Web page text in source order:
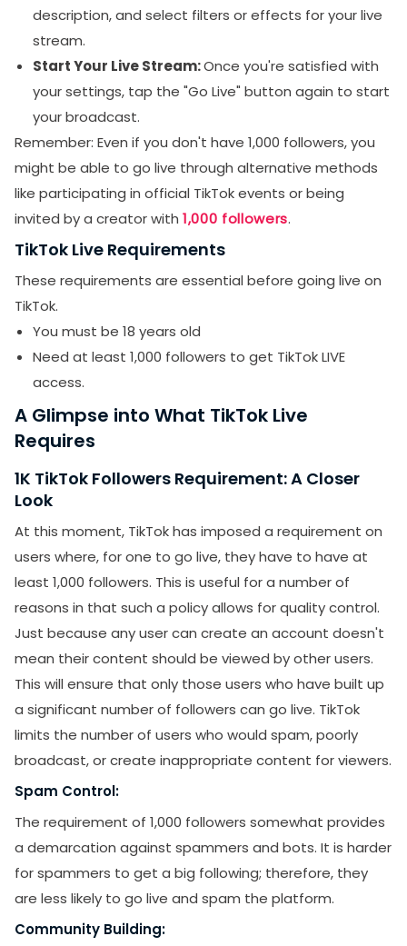
description, and select filters or effects for your live
stream.
Start Your Live Stream:Once you're satisfied with
your settings, tap the "Go Live" button again to start
your broadcast.
Remember: Even if you don't have 1,000 followers, you
might be able to go live through alternative methods
like participating in official TikTok events or being
invited by a creator with 1,000 followers.
TikTok Live Requirements
These requirements are essential before going live on
TikTok.
You must be 18 years old
Need at least 1,000 followers to get TikTok LIVE
access.
A Glimpse into What TikTok Live
Requires
1K TikTok Followers Requirement: A Closer
Look
At this moment, TikTok has imposed a requirement on
users where, for one to go live, they have to have at
least 1,000 followers. This is useful for a number of
reasons in that such a policy allows for quality control.
Just because any user can create an account doesn't
mean their content should be viewed by other users.
This will ensure that only those users who have built up
a significant number of followers can go live. TikTok
limits the number of users who would spam, poorly
broadcast, or create inappropriate content for viewers.
Spam Control:
The requirement of 1,000 followers somewhat provides
a demarcation against spammers and bots. It is harder
for spammers to get a big following; therefore, they
are less likely to go live and spam the platform.
Community Building: